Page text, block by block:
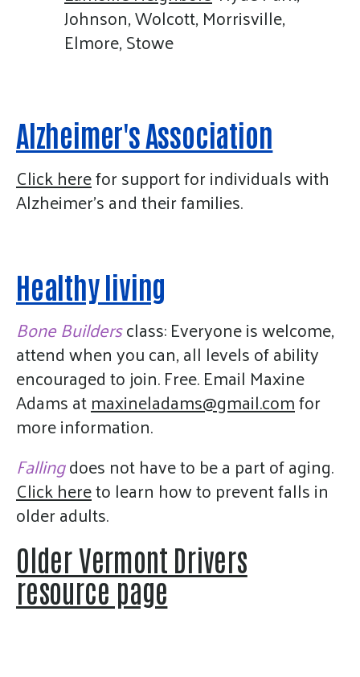
Johnson, Wolcott, Morrisville,
Elmore, Stowe
Alzheimer's Association
Click herefor support for individuals with
Alzheimer's and their families.
Healthy living
Bone Buildersclass: Everyone is welcome,
attend when you can, all levels of ability
encouraged to join. Free. Email Maxine
Adams atmaxineladams@gmail.comfor
more information.
Fallingdoes not have to be a part of aging.
Click hereto learn how to prevent falls in
older adults.
Older Vermont Drivers
resource page